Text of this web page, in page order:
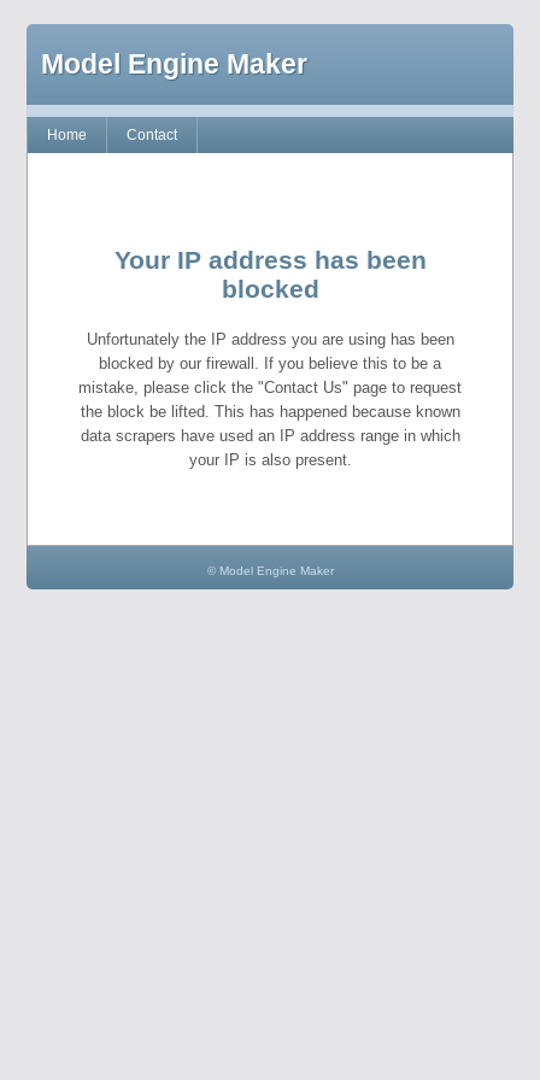
Model Engine Maker
Home Contact
Your IP address has been
blocked
Unfortunately the IP address you are using has been
blocked by our firewall. If you believe this to be a
mistake, please click the "Contact Us" page to request
the block be lifted. This has happened because known
data scrapers have used an IP address range in which
your IP is also present.
© Model Engine Maker